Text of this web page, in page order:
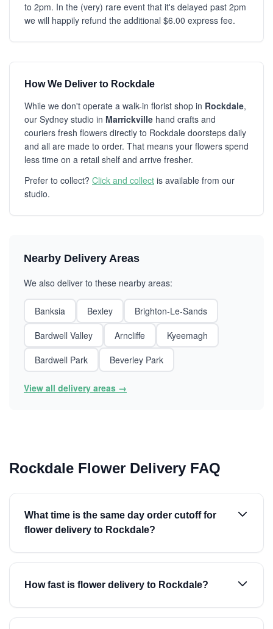
to 2pm. In the (very) rare event that it's delayed past 2pm
we will happily refund the additional $6.00 express fee.
How We Deliver to Rockdale
While we don't operate a walk-in florist shop in Rockdale,
our Sydney studio in Marrickville hand crafts and
couriers fresh flowers directly to Rockdale doorsteps daily
and all are made to order. That means your flowers spend
less time on a retail shelf and arrive fresher.
Prefer to collect? Click and collect is available from our
studio.
Nearby Delivery Areas
We also deliver to these nearby areas:
Banksia Bexley
Brighton-Le-Sands
Bardwell Valley
Arncliffe
Kyeemagh
Bardwell Park
Beverley Park
View all delivery areas →
Rockdale Flower Delivery FAQ
What time is the same day order cutoff for
flower delivery to Rockdale?
How fast is flower delivery to Rockdale?